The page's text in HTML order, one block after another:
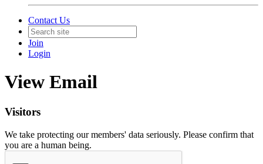
Contact Us
Join
Login
View Email
Visitors
We take protecting our members' data seriously. Please confirm that
you are a human being.